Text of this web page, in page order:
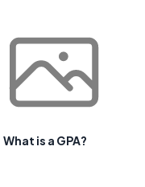
What is a GPA?